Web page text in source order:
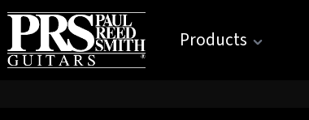
Products